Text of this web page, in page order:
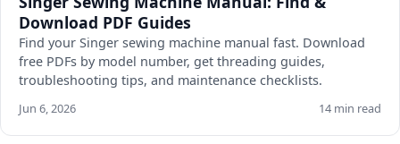
Download PDF Guides
Find your Singer sewing machine manual fast. Download
free PDFs by model number, get threading guides,
troubleshooting tips, and maintenance checklists.
Jun 6, 2026 14 min read